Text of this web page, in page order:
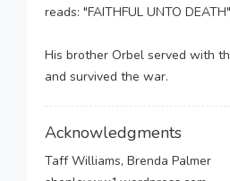
reads: "FAITHFUL UNTO
His brother Orbel served with
and survived the war.
Acknowledgments
Taff Williams, Brenda Palmer